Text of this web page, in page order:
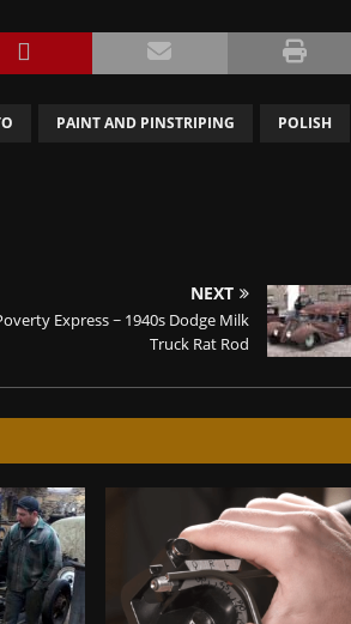
PAINT AND PINSTRIPING POLISH
NEXT
Express ~ 1940s Dodge Milk
Truck Rat Rod